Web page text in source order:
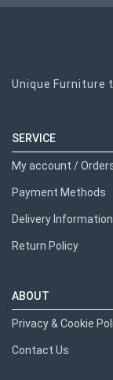
Unique Furniture
SERVICE
My account /
Payment Methods
Delivery Information
Return Policy
ABOUT
Privacy & Cookie
Contact Us